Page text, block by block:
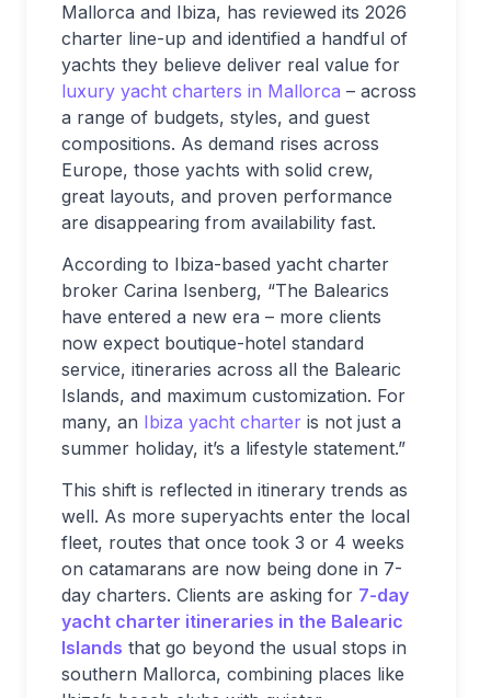
Mallorca and Ibiza, has reviewed its 2026
charter line-up and identified a handful of
yachts they believe deliver real value for
luxury yacht charters in Mallorca – across
a range of budgets, styles, and guest
compositions. As demand rises across
Europe, those yachts with solid crew,
great layouts, and proven performance
are disappearing from availability fast.
According to Ibiza-based yacht charter
broker Carina Isenberg, “The Balearics
have entered a new era – more clients
now expect boutique-hotel standard
service, itineraries across all the Balearic
Islands, and maximum customization. For
many, an Ibiza yacht charter is not just a
summer holiday, it’s a lifestyle statement.”
This shift is reflected in itinerary trends as
well. As more superyachts enter the local
fleet, routes that once took 3 or 4 weeks
on catamarans are now being done in 7-
day charters. Clients are asking for 7-day
yacht charter itineraries in the Balearic
Islands that go beyond the usual stops in
southern Mallorca, combining places like